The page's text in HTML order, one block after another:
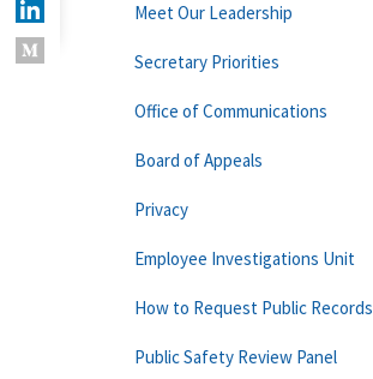
Meet Our Leadership
Secretary Priorities
Office of Communications
Board of Appeals
Privacy
Employee Investigations Unit
How to Request Public Records
Public Safety Review Panel